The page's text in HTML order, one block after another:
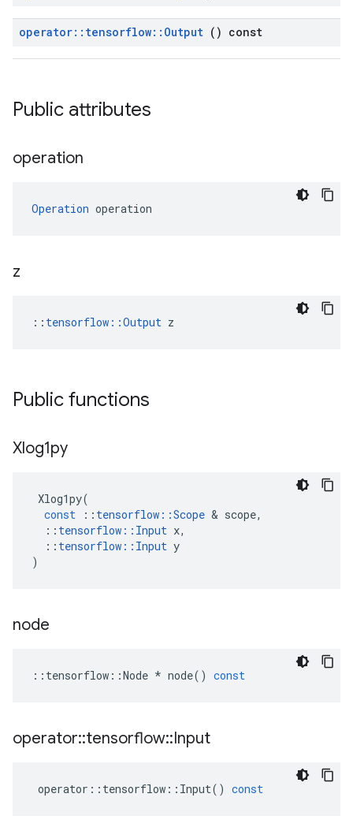
operator:: tensorflow:: Output () const
Public attributes
operation
Operation operation
z
:: tensorflow::Output z
Public functions
Xlog1py
Xlog1py(
const
:: tensorflow ::Scope & scope,
:: tensorflow :: Input x,
:: tensorflow :: Input y
)
node
:: tensorflow ::Node * node() const
operator::tensorflow::Input
operator :: tensorflow :: Input() const